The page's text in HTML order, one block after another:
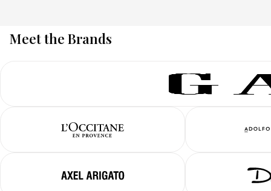
Meet the Brands